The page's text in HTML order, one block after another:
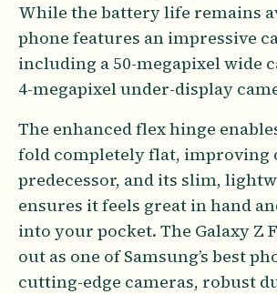
While the battery life remains
phone features an impressive
including a 50-megapixel wide
4-megapixel under-display
The enhanced flex hinge
fold completely flat, improving
predecessor, and its slim,
ensures it feels great in hand
into your pocket. The Galaxy Z
out as one of Samsung’s best
cutting-edge cameras, robust